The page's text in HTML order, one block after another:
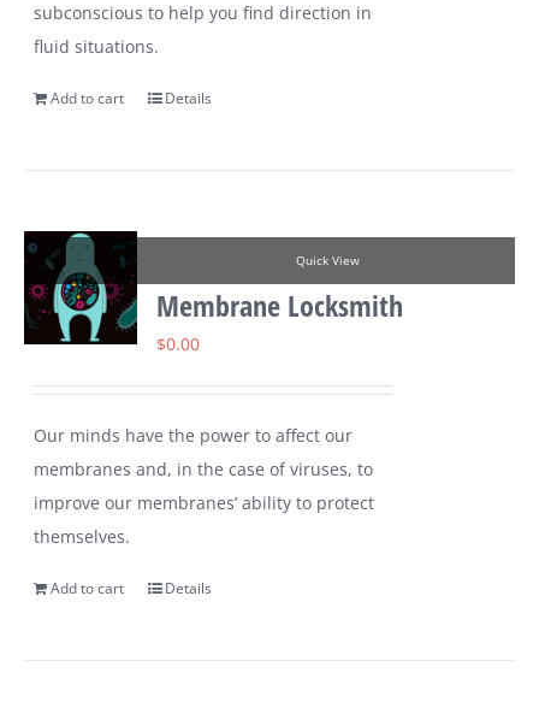
subconscious to help you find direction in
fluid situations.
Add to cart Details
Quick View
Membrane Locksmith
$0.00
Our minds have the power to affect our
membranes and, in the case of viruses, to
improve our membranes’ ability to protect
themselves.
Add to cart Details